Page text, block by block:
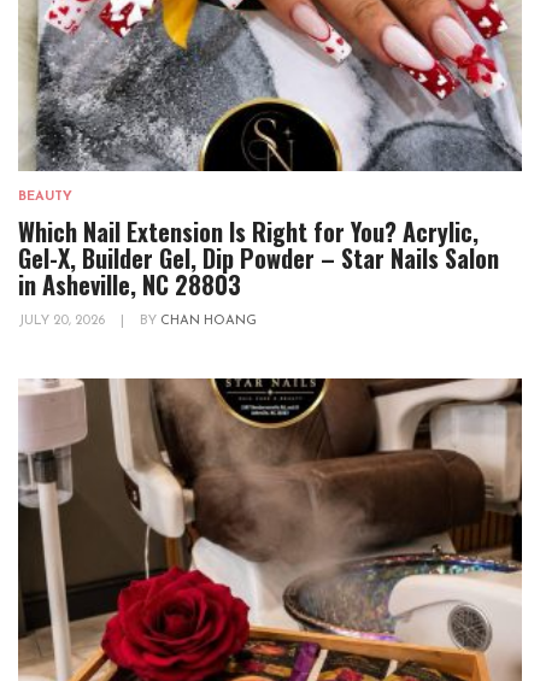
BEAUTY
Which Nail Extension Is Right for You? Acrylic,
Gel-X, Builder Gel, Dip Powder – Star Nails Salon
in Asheville, NC 28803
JULY 20, 2026 BY CHAN HOANG